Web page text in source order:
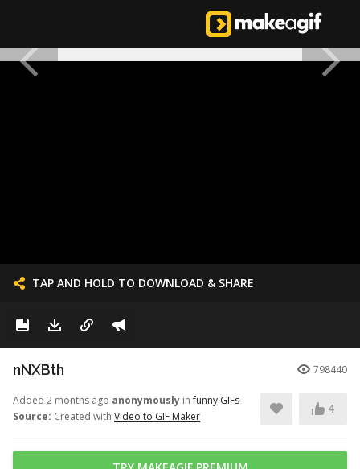
TAP AND HOLD TO DOWNLOAD & SHARE
nNXBth 798440
Added 2 months ago anonymously infunny GIFs
Source: Created with Video to GIF Maker
4